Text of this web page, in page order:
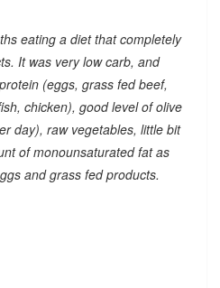
eating a diet that completely
It was very low carb, and
(eggs, grass fed beef,
chicken), good level of olive
day), raw vegetables, little bit
of monounsaturated fat as
and grass fed products.